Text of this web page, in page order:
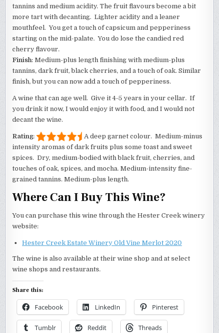
tannins and medium acidity. The fruit flavours become a bit
more tart with decanting. Lighter acidity and a leaner
mouthfeel. You get a touch of capsicum and pepperiness
starting on the mid-palate. You do lose the candied red
cherry flavour.
Finish: Medium-plus length finishing with medium-plus
tannins, dark fruit, black cherries, and a touch of oak. Similar
finish, but you can now add a touch of pepperiness.
A wine that can age well. Give it 4-5 years in your cellar. If
you drink it now, I would enjoy it with food, and I would not
decant the wine.
Rating:
A deep garnet colour. Medium-minus
intensity aromas of dark fruits plus some toast and sweet
spices. Dry, medium-bodied with black fruit, cherries, and
touches of oak, spices, and mocha. Medium-intensity fine-
grained tannins. Medium-plus length.
Where Can I Buy This Wine?
You can purchase this wine through the Hester Creek winery
website:
Hester Creek Estate Winery Old Vine Merlot 2020
The wine is also available at their wine shop and at select
wine shops and restaurants.
Share this:
Facebook LinkedIn Pinterest
Tumblr Reddit Threads